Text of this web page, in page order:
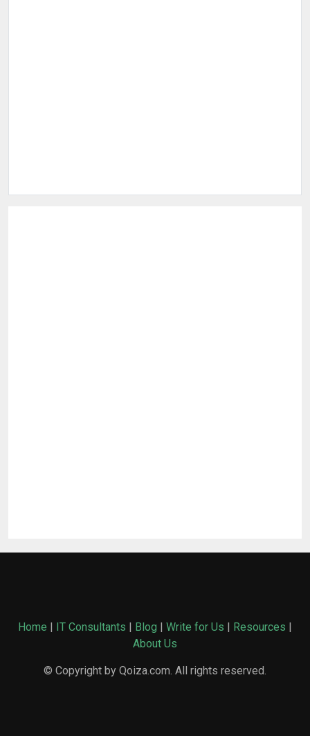
Home | IT Consultants | Blog | Write for Us | Resources |
About Us
© Copyright by Qoiza.com. All rights reserved.